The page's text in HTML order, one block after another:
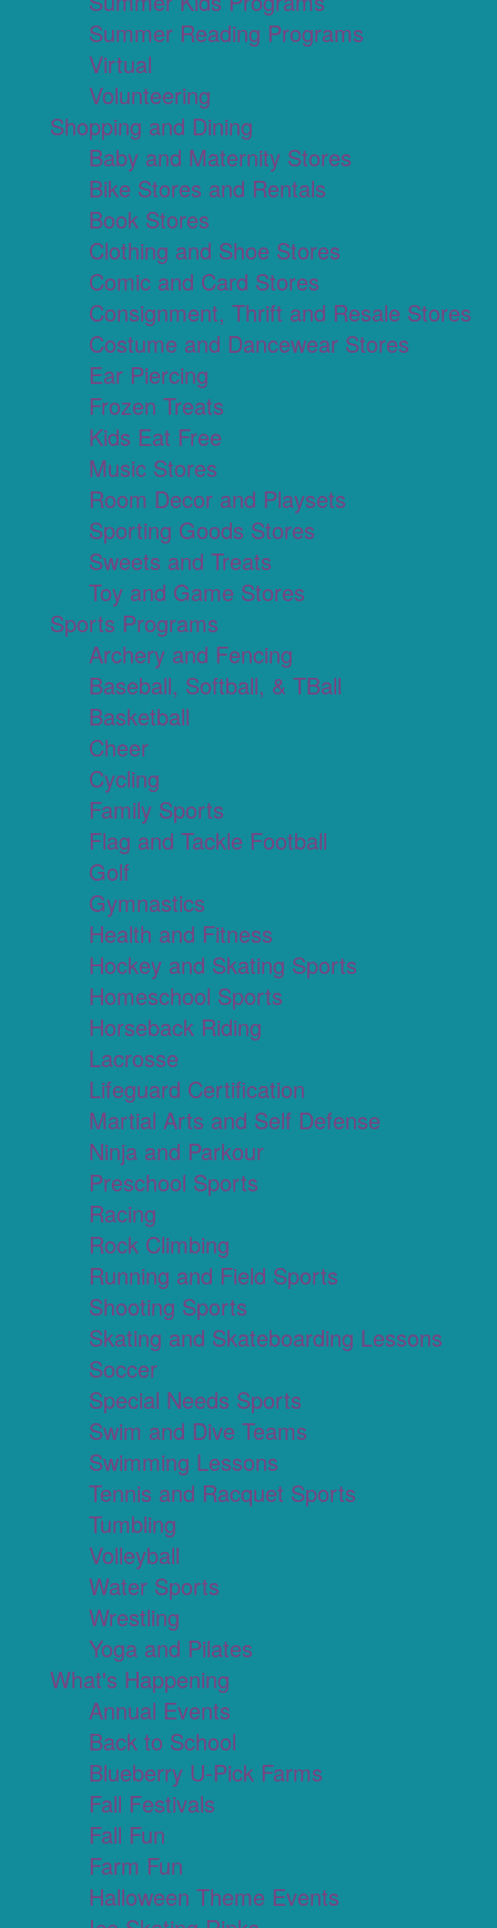
Summer Reading Programs
Virtual
Volunteering
Shopping and Dining
Baby and Maternity Stores
Bike Stores and Rentals
Book Stores
Clothing and Shoe Stores
Comic and Card Stores
Consignment, Thrift and Resale Stores
Costume and Dancewear Stores
Ear Piercing
Frozen Treats
Kids Eat Free
Music Stores
Room Decor and Playsets
Sporting Goods Stores
Sweets and Treats
Toy and Game Stores
Sports Programs
Archery and Fencing
Baseball, Softball, & TBall
Basketball
Cheer
Cycling
Family Sports
Flag and Tackle Football
Golf
Gymnastics
Health and Fitness
Hockey and Skating Sports
Homeschool Sports
Horseback Riding
Lacrosse
Lifeguard Certification
Martial Arts and Self Defense
Ninja and Parkour
Preschool Sports
Racing
Rock Climbing
Running and Field Sports
Shooting Sports
Skating and Skateboarding Lessons
Soccer
Special Needs Sports
Swim and Dive Teams
Swimming Lessons
Tennis and Racquet Sports
Tumbling
Volleyball
Water Sports
Wrestling
Yoga and Pilates
What's Happening
Annual Events
Back to School
Blueberry U-Pick Farms
Fall Festivals
Fall Fun
Farm Fun
Halloween Theme Events